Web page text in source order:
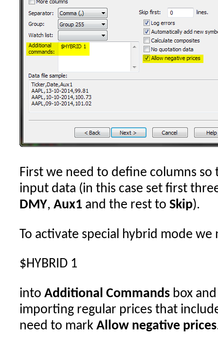
First we need to define columns
input data (in this case set first
DMY, Aux1and the rest to Skip).
To activate special hybrid mode
$HYBRID 1
into Additional Commandsbox and
importing regular prices that
need to mark Allow negative prices